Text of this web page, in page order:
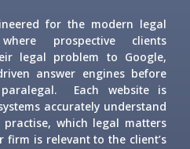
for the modern legal
prospective clients
legal problem to Google,
answer engines before
Each website is
accurately understand
which legal matters
firm is relevant to the client’s